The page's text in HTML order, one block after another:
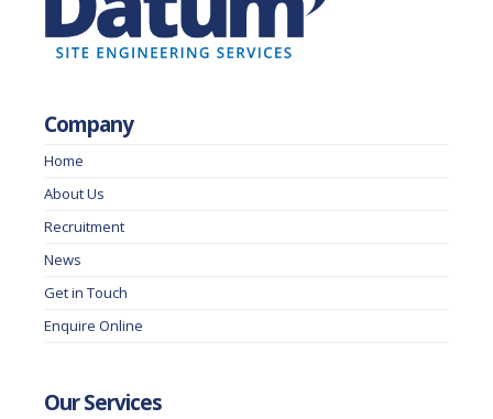
Company
Home
About Us
Recruitment
News
Get in Touch
Enquire Online
Our Services